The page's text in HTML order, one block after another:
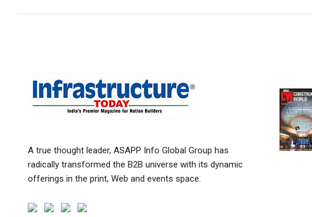
A true thought leader, ASAPP Info Global Group has
radically transformed the B2B universe with its dynamic
offerings in the print, Web and events space.